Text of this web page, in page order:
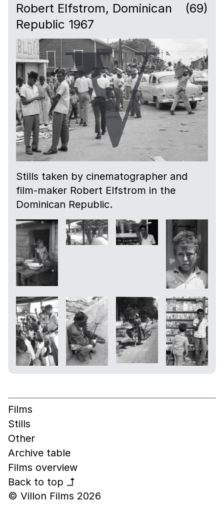
Robert Elfstrom, Dominican
Republic 1967
(69)
Stills taken by cinematographer and
film-maker Robert Elfstrom in the
Dominican Republic.
Films
Stills
Other
Archive table
Films overview
Back to top
↰
© Villon Films 2026